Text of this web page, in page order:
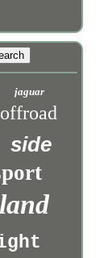
jaguar
offroad
side
land